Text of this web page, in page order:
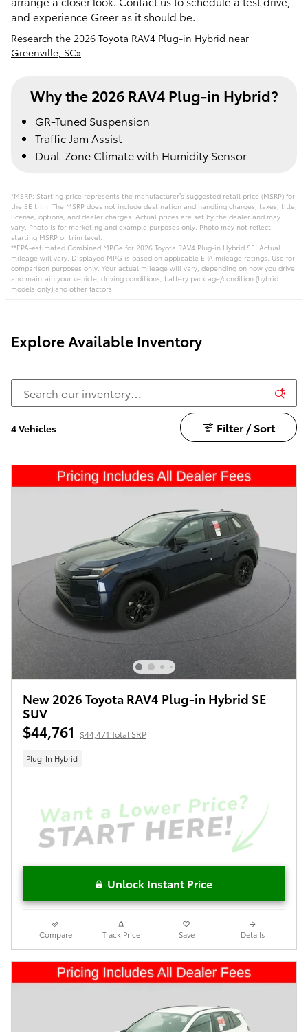
and experience Greer as it should be.
Research the 2026 Toyota RAV4 Plug-in Hybrid near
Greenville, SC»
Why the 2026 RAV4 Plug-in Hybrid?
GR-Tuned Suspension
Traffic Jam Assist
Dual-Zone Climate with Humidity Sensor
*MSRP: Starting price represents the manufacturer’s suggested retail price (MSRP) for
the SE trim. The MSRP does not include destination and handling charges, taxes, title,
license, options, and dealer charges. Actual prices are set by the dealer and may
vary. Photo is for marketing and example purposes only. Photo may not reflect
starting MSRP or trim level.
**EPA-estimated Combined MPGe for 2026 Toyota RAV4 Plug-in Hybrid SE. Actual
mileage will vary. Displayed MPG is based on applicable EPA mileage ratings. Use for
comparison purposes only. Your actual mileage will vary, depending on how you drive
and maintain your vehicle, driving conditions, battery pack age/condition (hybrid
models only) and other factors.
Explore Available Inventory
4 Vehicles Filter / Sort
New 2026 Toyota RAV4 Plug-in Hybrid SE
SUV
$44,761 $44,471 Total SRP
Plug-In Hybrid
Unlock Instant Price
Compare Track Price Save Details